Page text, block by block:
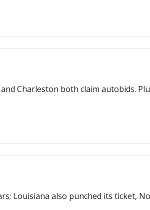
Charleston both claim autobids.
Louisiana also punched its ticket,